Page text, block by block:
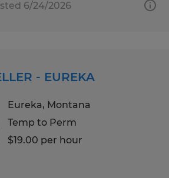
6/24/2026
- EUREKA
Eureka, Montana
Temp to Perm
$19.00 per hour